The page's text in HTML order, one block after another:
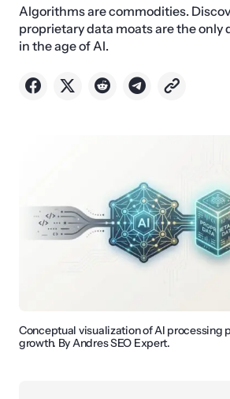
Algorithms are commodities.
proprietary data moats are the only
in the age of AI.
Conceptual visualization of AI processing
growth. By Andres SEO Expert.